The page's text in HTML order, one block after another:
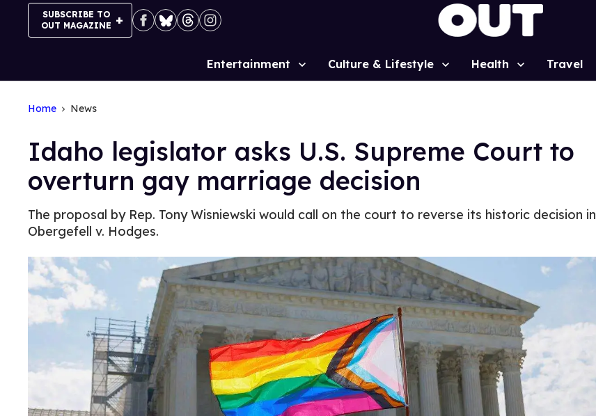
SUBSCRIBE TO
OUT MAGAZINE
Site
Entertainment Culture & Lifestyle Health Travel
Home News
Idaho legislator asks U.S. Supreme Court to
overturn gay marriage decision
The proposal by Rep. Tony Wisniewski would call on the court to reverse its historic decision in
Obergefell v. Hodges.